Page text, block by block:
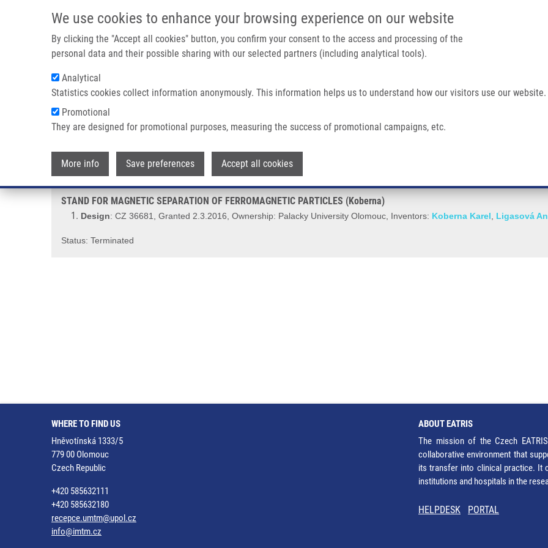
We use cookies to enhance your browsing experience on our website
By clicking the "Accept all cookies" button, you confirm your consent to the access and processing of the
personal data and their possible sharing with our selected partners (including analytical tools).
Analytical
Statistics cookies collect information anonymously. This information helps us to understand how our visitors use our website.
Promotional
They are designed for promotional purposes, measuring the success of promotional campaigns, etc.
More info Save preferences Accept all cookies
IMTM/EATRIS-CZ PORTAL
Main navigation
Breadcrumb
Home STAND FOR MAGNETIC SEPARATION OF FERROMAGNETIC PARTICLES (Koberna)
STAND FOR MAGNETIC SEPARATION OF FERROMAGNETIC PARTICLES
STAND FOR MAGNETIC SEPARATION OF FERROMAGNETIC PARTICLES (Koberna)
Design: CZ 36681, Granted 2.3.2016, Ownership: Palacky University Olomouc, Inventors: Koberna Karel Ligasová
Status: Terminated
WHERE TO FIND US
Hněvotínská 1333/5
779 00 Olomouc
Czech Republic
+420 585632111
+420 585632180
recepce.umtm@upol.cz
info@imtm.cz
ABOUT EATRIS
The mission of the Czech
collaborative environment that
its transfer into clinical practice. It
institutions and hospitals in the
HELPDESK PORTAL